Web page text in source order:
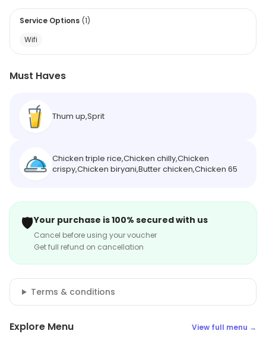
Service Options (1)
Wifi
Must Haves
Thum up,Sprit
Chicken triple rice,Chicken chilly,Chicken
crispy,Chicken biryani,Butter chicken,Chicken 65
🛡️Your purchase is 100% secured with us
Cancel before using your voucher
Get full refund on cancellation
Terms & conditions
Explore Menu View full menu →